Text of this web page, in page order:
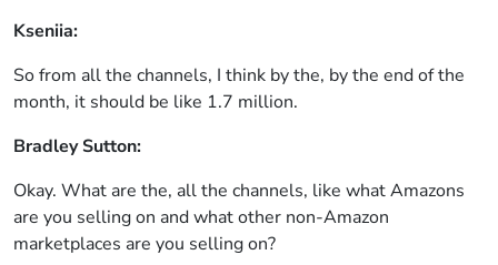
Kseniia:
So from all the channels, I think by the, by the end of the
month, it should be like 1.7 million.
Bradley Sutton:
Okay. What are the, all the channels, like what Amazons
are you selling on and what other non-Amazon
marketplaces are you selling on?